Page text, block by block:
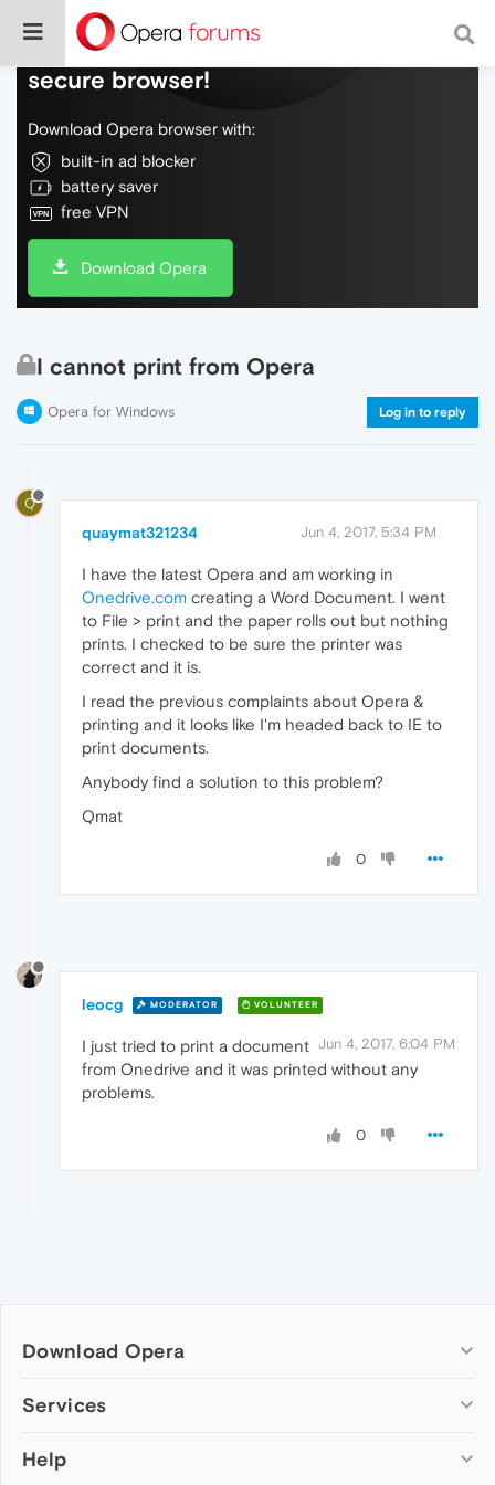
Do more on the web, with a fast and
secure browser!
Download Opera browser with:
built-in ad blocker
battery saver
free VPN
Download Opera
I cannot print from Opera
Opera for Windows Log in to reply
Q
quaymat321234 Jun 4, 2017, 5:34 PM
I have the latest Opera and am working in
Onedrive.com creating a Word Document. I went
to File > print and the paper rolls out but nothing
prints. I checked to be sure the printer was
correct and it is.
I read the previous complaints about Opera &
printing and it looks like I'm headed back to IE to
print documents.
Anybody find a solution to this problem?
Qmat
0
leocg MODERATOR VOLUNTEER
Jun 4, 2017, 6:04 PM
I just tried to print a document
from Onedrive and it was printed without any
problems.
0
Download Opera
Computer browsers
Opera for Mac
Services
Add-ons
Help